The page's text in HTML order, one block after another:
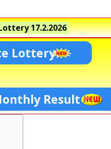
17.2.2026
Lottery
Result